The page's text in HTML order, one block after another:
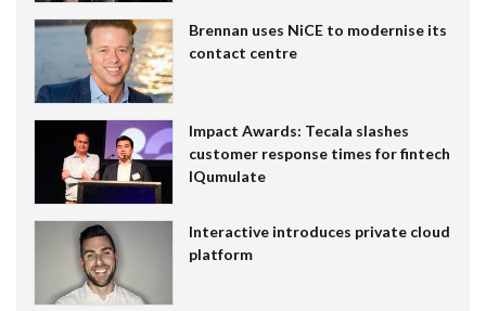
Brennan uses NiCE to modernise its
contact centre
Impact Awards: Tecala slashes
customer response times for fintech
IQumulate
Interactive introduces private cloud
platform